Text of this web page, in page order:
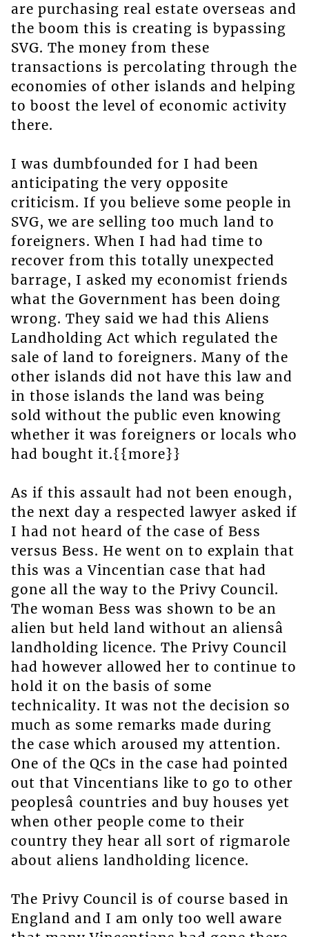
are purchasing real estate overseas and
the boom this is creating is bypassing
SVG. The money from these
transactions is percolating through the
economies of other islands and helping
to boost the level of economic activity
there.
I was dumbfounded for I had been
anticipating the very opposite
criticism. If you believe some people in
SVG, we are selling too much land to
foreigners. When I had had time to
recover from this totally unexpected
barrage, I asked my economist friends
what the Government has been doing
wrong. They said we had this Aliens
Landholding Act which regulated the
sale of land to foreigners. Many of the
other islands did not have this law and
in those islands the land was being
sold without the public even knowing
whether it was foreigners or locals who
had bought it.{{more}}
As if this assault had not been enough,
the next day a respected lawyer asked if
I had not heard of the case of Bess
versus Bess. He went on to explain that
this was a Vincentian case that had
gone all the way to the Privy Council.
The woman Bess was shown to be an
alien but held land without an aliensâ
landholding licence. The Privy Council
had however allowed her to continue to
hold it on the basis of some
technicality. It was not the decision so
much as some remarks made during
the case which aroused my attention.
One of the QCs in the case had pointed
out that Vincentians like to go to other
peoplesâ countries and buy houses yet
when other people come to their
country they hear all sort of rigmarole
about aliens landholding licence.
The Privy Council is of course based in
England and I am only too well aware